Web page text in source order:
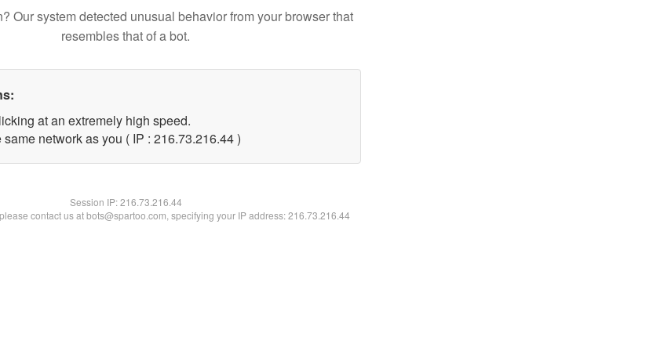
Our system detected unusual behavior from your browser that
resembles that of a bot.
at an extremely high speed.
network as you ( IP : 216.73.216.44 )
Session IP:216.73.216.44
contact us at bots@spartoo.com, specifying your IP address: 216.73.216.44